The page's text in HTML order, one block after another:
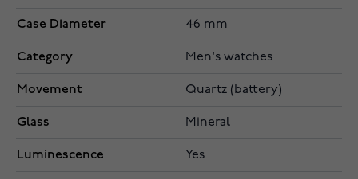
Case Diameter 46 mm
Category Men's watches
Movement Quartz (battery)
Glass Mineral
Luminescence Yes